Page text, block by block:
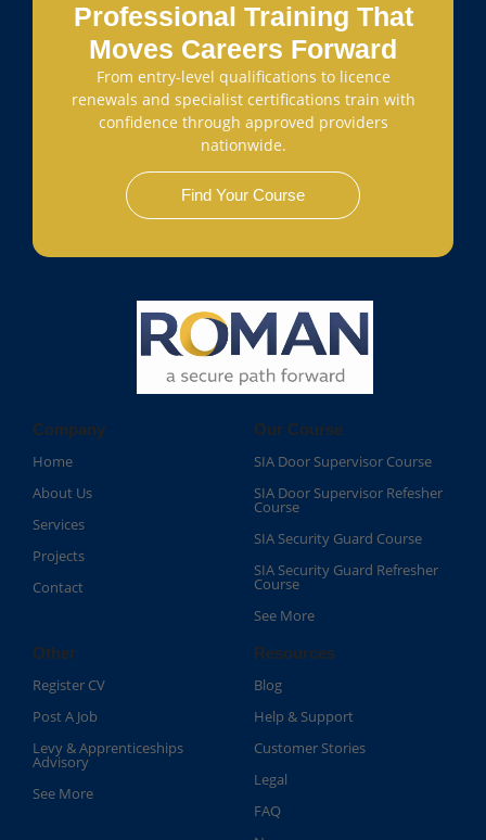
Professional Training That
Moves Careers Forward
From entry-level qualifications to licence
renewals and specialist certifications train with
confidence through approved providers
nationwide.
Find Your Course
Company
Home
About Us
Services
Projects
Contact
Our Course
SIA Door Supervisor Course
SIA Door Supervisor Refesher
Course​
SIA Security Guard Course​
SIA Security Guard Refresher
Course​
See More
Other
Register CV
Post A Job
Levy & Apprenticeships
Advisory
See More
Resources
Blog
Help & Support
Customer Stories
Legal
FAQ